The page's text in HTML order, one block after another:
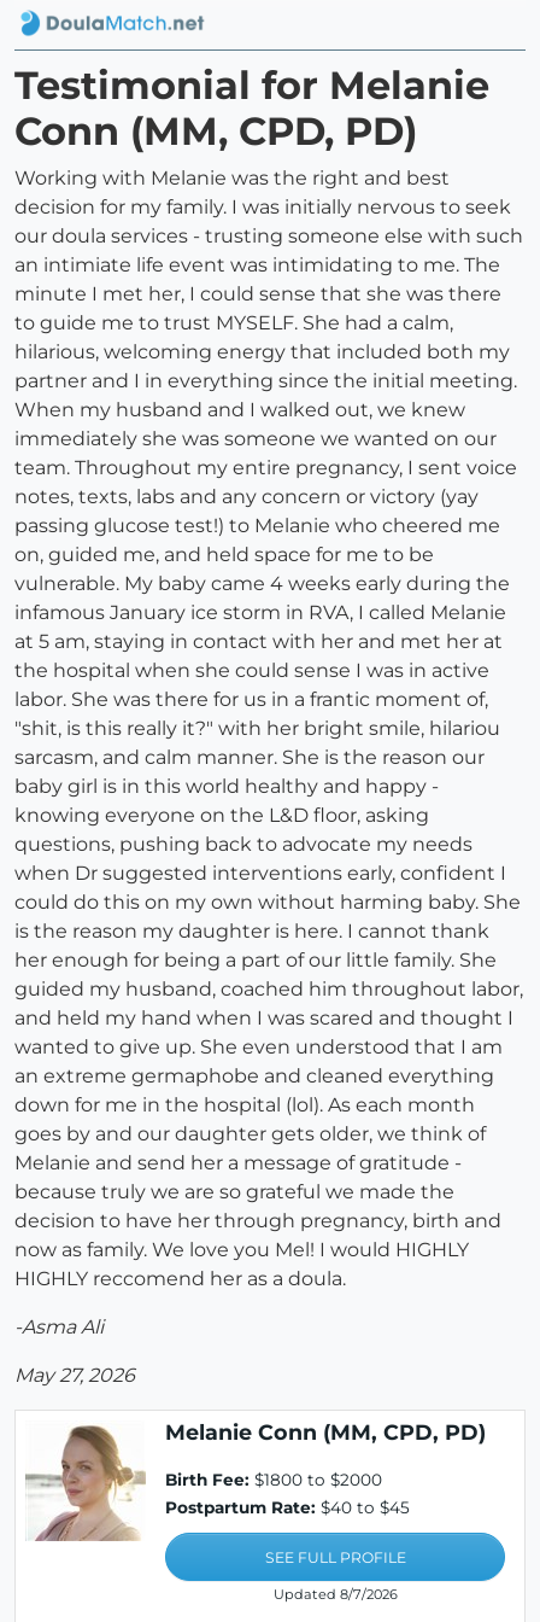
Testimonial for Melanie
Conn (MM, CPD, PD)
Working with Melanie was the right and best
decision for my family. I was initially nervous to seek
our doula services - trusting someone else with such
an intimiate life event was intimidating to me. The
minute I met her, I could sense that she was there
to guide me to trust MYSELF. She had a calm,
hilarious, welcoming energy that included both my
partner and I in everything since the initial meeting.
When my husband and I walked out, we knew
immediately she was someone we wanted on our
team. Throughout my entire pregnancy, I sent voice
notes, texts, labs and any concern or victory (yay
passing glucose test!) to Melanie who cheered me
on, guided me, and held space for me to be
vulnerable. My baby came 4 weeks early during the
infamous January ice storm in RVA, I called Melanie
at 5 am, staying in contact with her and met her at
the hospital when she could sense I was in active
labor. She was there for us in a frantic moment of,
"shit, is this really it?" with her bright smile, hilariou
sarcasm, and calm manner. She is the reason our
baby girl is in this world healthy and happy -
knowing everyone on the L&D floor, asking
questions, pushing back to advocate my needs
when Dr suggested interventions early, confident I
could do this on my own without harming baby. She
is the reason my daughter is here. I cannot thank
her enough for being a part of our little family. She
guided my husband, coached him throughout labor,
and held my hand when I was scared and thought I
wanted to give up. She even understood that I am
an extreme germaphobe and cleaned everything
down for me in the hospital (lol). As each month
goes by and our daughter gets older, we think of
Melanie and send her a message of gratitude -
because truly we are so grateful we made the
decision to have her through pregnancy, birth and
now as family. We love you Mel! I would HIGHLY
HIGHLY reccomend her as a doula.
-Asma Ali
May 27, 2026
Melanie Conn (MM, CPD, PD)
Birth Fee: $1800 to $2000
Postpartum Rate: $40 to $45
SEE FULL PROFILE
Updated 8/7/2026